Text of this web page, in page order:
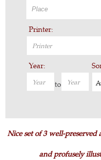
Printer:
Year:
to
Nice set of 3 well-
and profusely